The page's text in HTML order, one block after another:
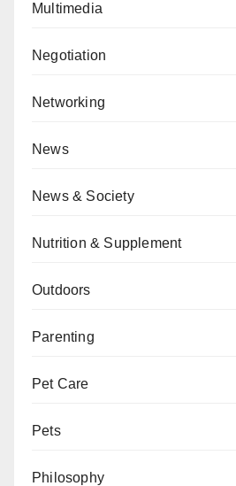
Multimedia
Negotiation
Networking
News
News & Society
Nutrition & Supplement
Outdoors
Parenting
Pet Care
Pets
Philosophy